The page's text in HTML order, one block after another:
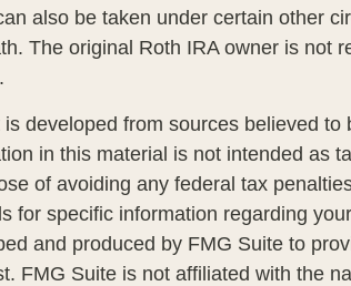
also be taken under certain other
The original Roth IRA owner is not
developed from sources believed
in this material is not intended as
of avoiding any federal tax
for specific information regarding
and produced by FMG Suite to
FMG Suite is not affiliated with the